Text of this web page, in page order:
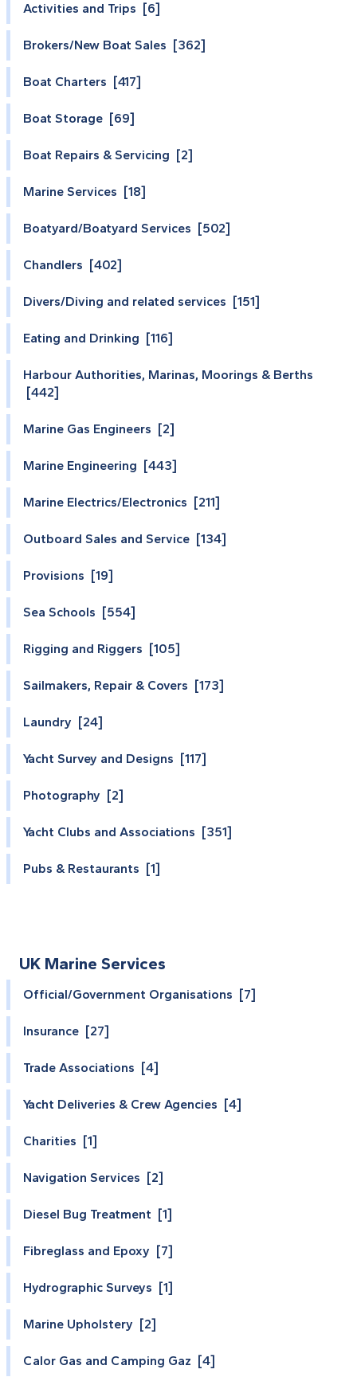
Activities and Trips [6]
Brokers/New Boat Sales [362]
Boat Charters [417]
Boat Storage [69]
Boat Repairs & Servicing [2]
Marine Services [18]
Boatyard/Boatyard Services [502]
Chandlers [402]
Divers/Diving and related services [151]
Eating and Drinking [116]
Harbour Authorities, Marinas, Moorings & Berths
[442]
Marine Gas Engineers [2]
Marine Engineering [443]
Marine Electrics/Electronics [211]
Outboard Sales and Service [134]
Provisions [19]
Sea Schools [554]
Rigging and Riggers [105]
Sailmakers, Repair & Covers [173]
Laundry [24]
Yacht Survey and Designs [117]
Photography [2]
Yacht Clubs and Associations [351]
Pubs & Restaurants [1]
UK Marine Services
Official/Government Organisations [7]
Insurance [27]
Trade Associations [4]
Yacht Deliveries & Crew Agencies [4]
Charities [1]
Navigation Services [2]
Diesel Bug Treatment [1]
Fibreglass and Epoxy [7]
Hydrographic Surveys [1]
Marine Upholstery [2]
Calor Gas and Camping Gaz [4]